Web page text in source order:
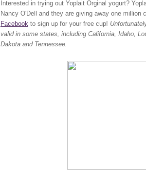
Interested in trying out Yoplait Orginal yogurt?
Nancy O'Dell and they are giving away one million
Facebook to sign up for your free cup!
valid in some states, including California, Idaho,
Dakota and Tennessee.